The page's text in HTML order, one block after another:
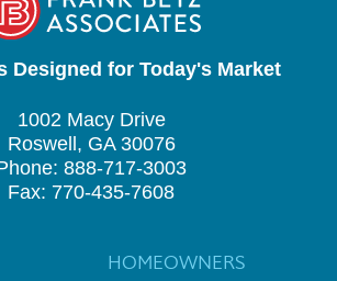
Designed for Today's Market
1002 Macy Drive
Roswell, GA 30076
888-717-3003
Fax: 770-435-7608
HOMEOWNERS